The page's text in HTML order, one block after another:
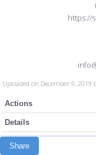
https://
Uploaded on December 9, 2019
Actions
Details
Share